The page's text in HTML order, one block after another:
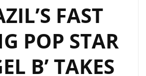
FAST
POP STAR
B’ TAKES